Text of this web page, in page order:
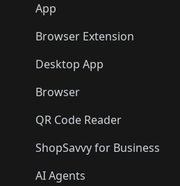
App
Browser Extension
Desktop App
Browser
QR Code Reader
ShopSavvy for Business
AI Agents